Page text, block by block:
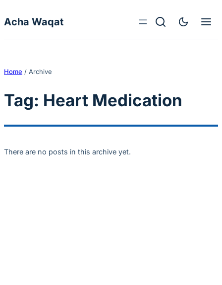
Acha Waqat
Home / Archive
Tag: Heart Medication
There are no posts in this archive yet.